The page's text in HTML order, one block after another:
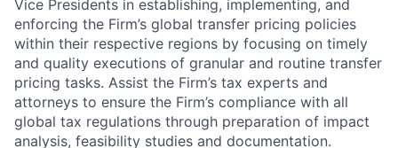
Vice Presidents in establishing, implementing, and
enforcing the Firm’s global transfer pricing policies
within their respective regions by focusing on timely
and quality executions of granular and routine transfer
pricing tasks. Assist the Firm’s tax experts and
attorneys to ensure the Firm’s compliance with all
global tax regulations through preparation of impact
analysis, feasibility studies and documentation.